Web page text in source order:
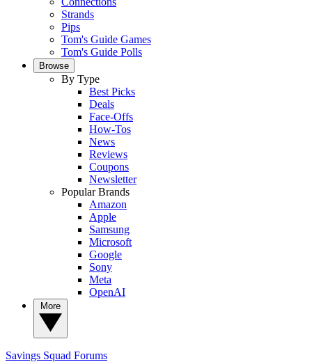
Strands
Pips
Tom's Guide Games
Tom's Guide Polls
Browse
By Type
Best Picks
Deals
Face-Offs
How-Tos
News
Reviews
Coupons
Newsletter
Popular Brands
Amazon
Apple
Samsung
Microsoft
Google
Sony
Meta
OpenAI
Savings Squad Forums